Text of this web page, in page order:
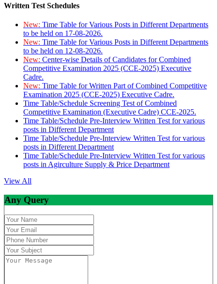
Written Test Schedules
New: Time Table for Various Posts in Different Departments
to be held on 17-08-2026.
New: Time Table for Various Posts in Different Departments
to be held on 12-08-2026.
New: Center-wise Details of Candidates for Combined
Competitive Examination 2025 (CCE-2025) Executive
Cadre.
New: Time Table for Written Part of Combined Competitive
Examination 2025 (CCE-2025) Executive Cadre.
Time Table/Schedule Screening Test of Combined
Competitive Examination (Executive Cadre) CCE-2025.
Time Table/Schedule Pre-Interview Written Test for various
posts in Different Department
Time Table/Schedule Pre-Interview Written Test for various
posts in Different Department
Time Table/Schedule Pre-Interview Written Test for various
posts in Agirculture Supply & Price Department
View All
Any Query